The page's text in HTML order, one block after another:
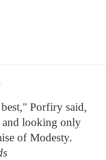
Porfiry said,
looking only
of Modesty.